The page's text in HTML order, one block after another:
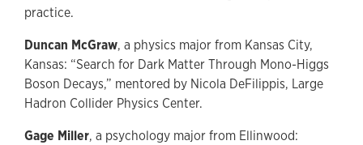
practice.
Duncan McGraw, a physics major from Kansas City,
Kansas: “Search for Dark Matter Through Mono-Higgs
Boson Decays,” mentored by Nicola DeFilippis, Large
Hadron Collider Physics Center.
Gage Miller, a psychology major from Ellinwood: